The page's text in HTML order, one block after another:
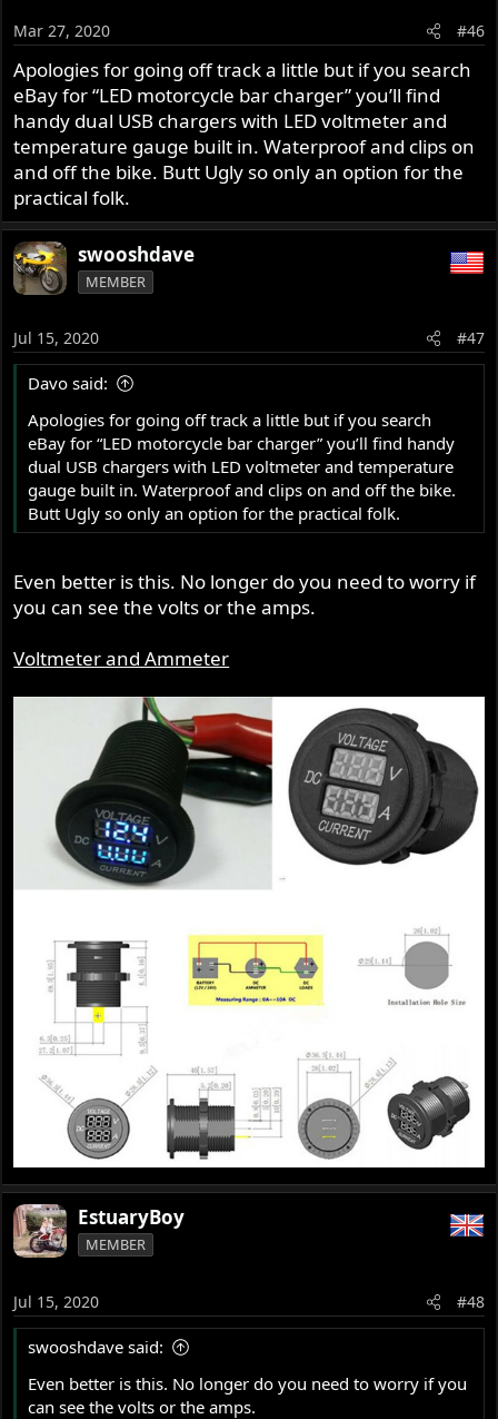
Mar 27, 2020 #46
Apologies for going off track a little but if you search
eBay for “LED motorcycle bar charger” you’ll find
handy dual USB chargers with LED voltmeter and
temperature gauge built in. Waterproof and clips on
and off the bike. Butt Ugly so only an option for the
practical folk.
swooshdave
MEMBER
Jul 15, 2020 #47
Davo said:
Apologies for going off track a little but if you search
eBay for “LED motorcycle bar charger” you’ll find handy
dual USB chargers with LED voltmeter and temperature
gauge built in. Waterproof and clips on and off the bike.
Butt Ugly so only an option for the practical folk.
Even better is this. No longer do you need to worry if
you can see the volts or the amps.
Voltmeter and Ammeter
EstuaryBoy
MEMBER
Jul 15, 2020 #48
swooshdave said:
Even better is this. No longer do you need to worry if you
can see the volts or the amps.